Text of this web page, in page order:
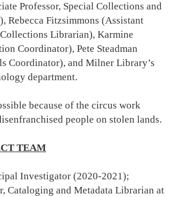
Professor, Special Collections and
Rebecca Fitzsimmons (Assistant
Librarian), Karmine
Coordinator), Pete Steadman
Coordinator), and Milner Library’s
department.
because of the circus work
people on stolen lands.
TEAM
Investigator (2020-2021);
Cataloging and Metadata Librarian at